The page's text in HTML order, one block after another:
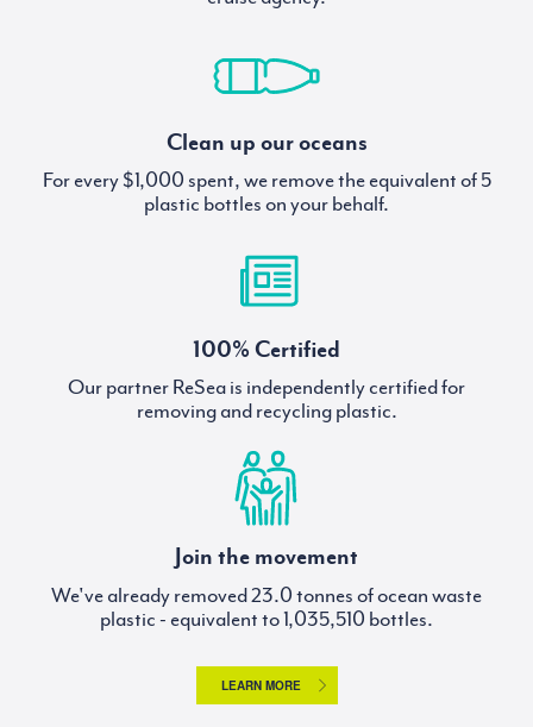
Clean up our oceans
For every $1,000 spent, we remove the equivalent of 5
plastic bottles on your behalf.
100% Certified
Our partner ReSea is independently certified for
removing and recycling plastic.
Join the movement
We've already removed
tonnes of ocean waste
plastic - equivalent to
bottles.
LEARN MORE